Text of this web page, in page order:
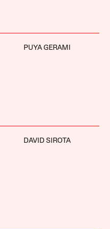
PUYA GERAMI
DAVID SIROTA